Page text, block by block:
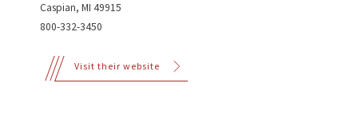
Caspian, MI 49915
800-332-3450
Visit their website